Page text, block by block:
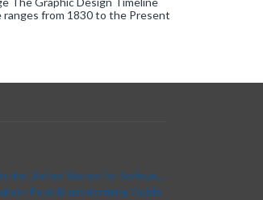
ranges from 1830 to the Present
the United States for Serious...
Post-Brainstorming Guide